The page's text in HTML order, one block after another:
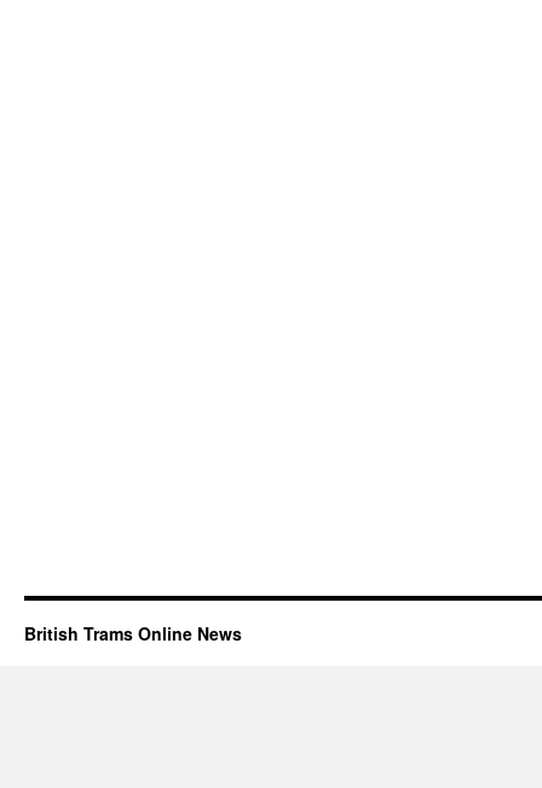
British Trams Online News